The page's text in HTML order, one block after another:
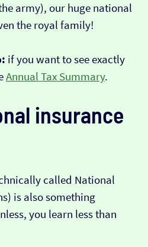
army), our huge national
the royal family!
if you want to see exactly
Annual Tax Summary.
insurance
called National
is also something
you learn less than